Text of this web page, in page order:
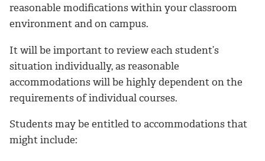
reasonable modifications within your classroom
environment and on campus.
It will be important to review each student’s
situation individually, as reasonable
accommodations will be highly dependent on the
requirements of individual courses.
Students may be entitled to accommodations that
might include: